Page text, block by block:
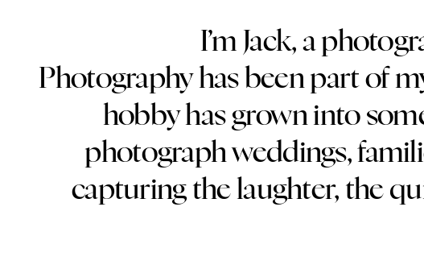
I’m Jack, a
Photography has been part of
hobby has grown into
photograph weddings,
capturing the laughter, the